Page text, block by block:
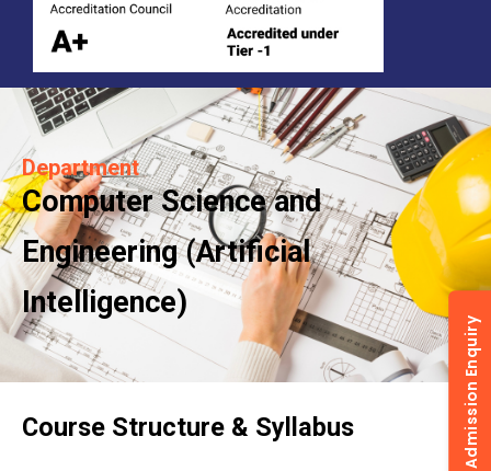
Department
Computer Science and
Engineering (Artificial
Intelligence)
Course Structure & Syllabus Admission Enquiry